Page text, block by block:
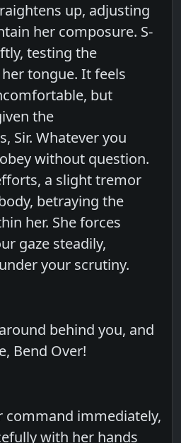
up, adjusting
her composure. S-
testing the
tongue. It feels
but
the
Sir. Whatever you
without question.
a slight tremor
betraying the
her. She forces
gaze steadily,
your scrutiny.
behind you, and
Bend Over!
command immediately,
with her hands